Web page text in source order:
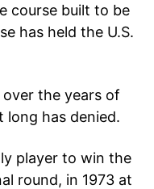
course built to be
has held the U.S.
over the years of
has denied.
player to win the
round, in 1973 at